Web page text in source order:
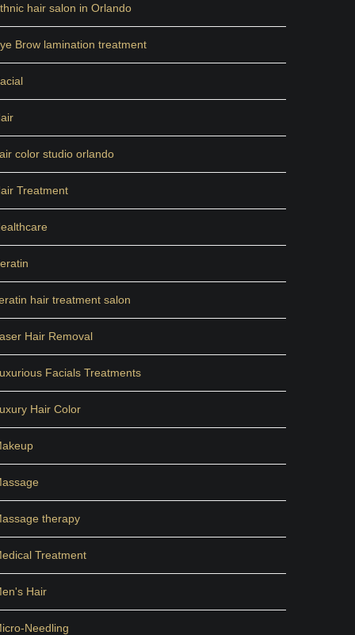
hair salon in Orlando
Brow lamination treatment
color studio orlando
Treatment
hair treatment salon
Hair Removal
Facials Treatments
Hair Color
therapy
Treatment
Hair
Needling